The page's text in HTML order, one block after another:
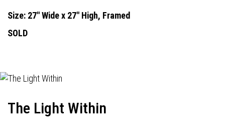
Size: 27" Wide x 27" High, Framed
SOLD
The Light Within